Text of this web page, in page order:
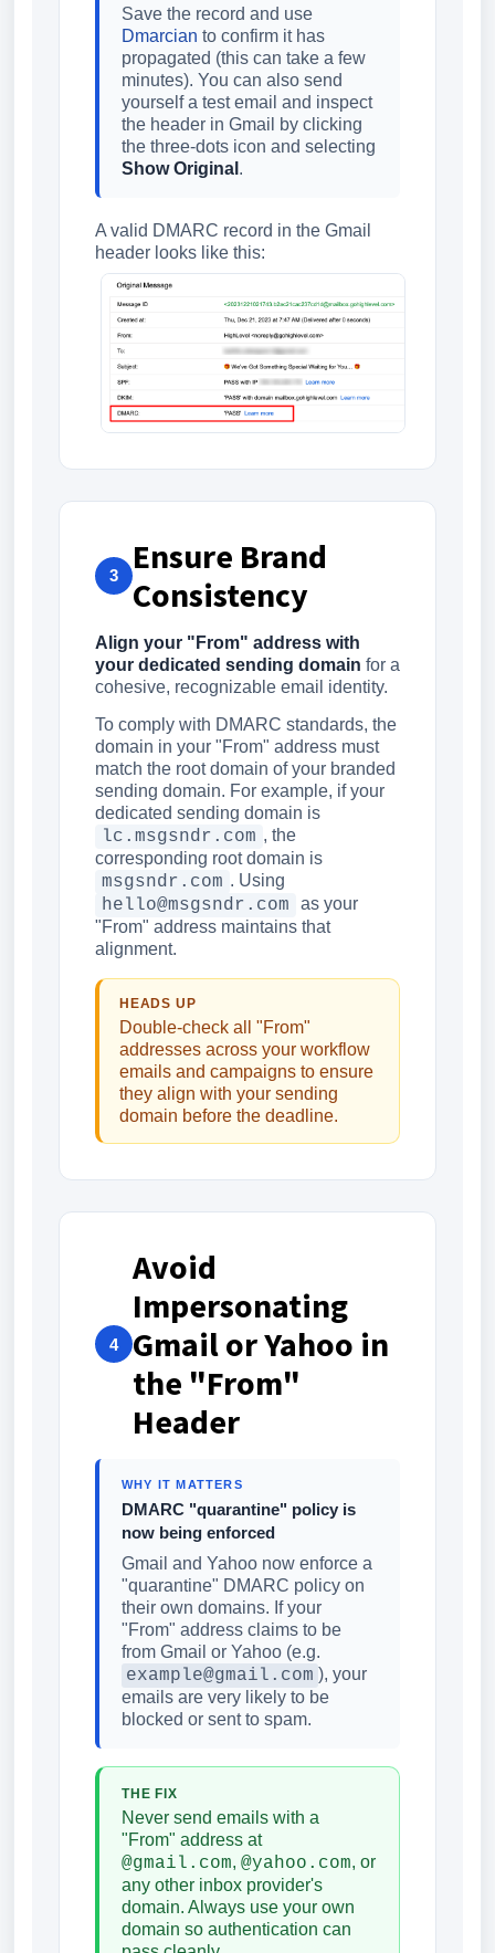
Save the record and use
Dmarcian to confirm it has
propagated (this can take a few
minutes). You can also send
yourself a test email and inspect
the header in Gmail by clicking
the three-dots icon and selecting
Show Original .
A valid DMARC record in the Gmail
header looks like this:
3
Ensure Brand
Consistency
Align your "From" address with
your dedicated sending domain for a
cohesive, recognizable email identity.
To comply with DMARC standards, the
domain in your "From" address must
match the root domain of your branded
sending domain. For example, if your
dedicated sending domain is
lc.msgsndr.com , the
corresponding root domain is
msgsndr.com . Using
hello@msgsndr.com
as your
"From" address maintains that
alignment.
HEADS UP
Double-check all "From"
addresses across your workflow
emails and campaigns to ensure
they align with your sending
domain before the deadline.
4
Avoid
Impersonating
Gmail or Yahoo in
the "From"
Header
WHY IT MATTERS
DMARC "quarantine" policy is
now being enforced
Gmail and Yahoo now enforce a
"quarantine" DMARC policy on
their own domains. If your
"From" address claims to be
from Gmail or Yahoo (e.g.
example@gmail.com ), your
emails are very likely to be
blocked or sent to spam.
THE FIX
Never send emails with a
"From" address at
@gmail.com, @yahoo.com, or
any other inbox provider's
domain. Always use your own
domain so authentication can